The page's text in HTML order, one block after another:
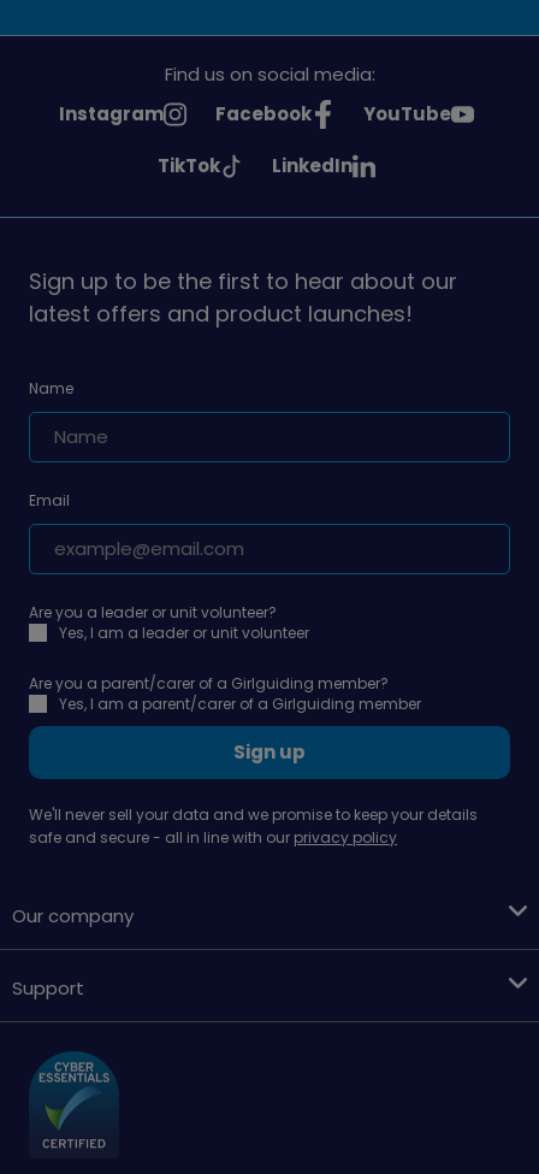
Find us on social media:
See
Instagram
See
on
Facebook
See
on
YouTube
See
on
TikTok
See
on
LinkedIn
Sign up to be the first to hear about our
latest offers and product launches!
Name
Email
Are you a leader or unit volunteer?
Yes, I am a leader or unit volunteer
Are you a parent/carer of a Girlguiding member?
Yes, I am a parent/carer of a Girlguiding member
Sign up
We'll never sell your data and we promise to keep your details
safe and secure - all in line with our privacy policy
Our company
Support